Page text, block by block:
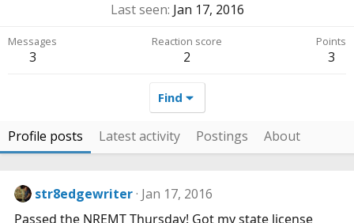
Last seen Jan 17, 2016
Messages
3
Reaction score
2
Points
3
Find
Profile posts Latest activity Postings About
str8edgewriter Jan 17, 2016
Passed the NREMT Thursday! Got my state license